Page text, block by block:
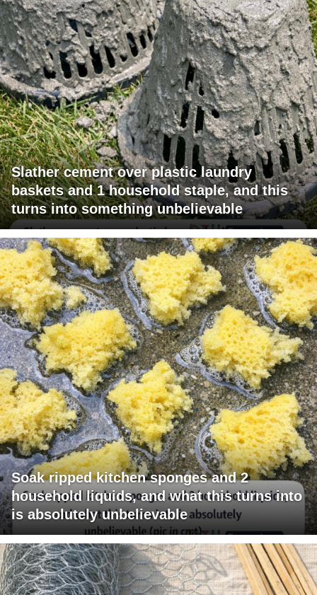
Slather cement over plastic laundry
baskets and 1 household staple, and this
turns into something unbelievable
Soak ripped kitchen sponges and 2
household liquids, and what this turns into
is absolutely unbelievable